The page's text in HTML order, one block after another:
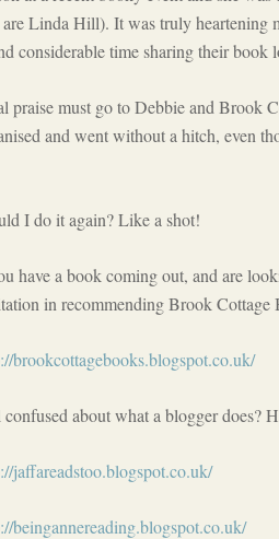
Linda Hill). It was truly heartening
considerable time sharing their book
praise must go to Debbie and Brook
and went without a hitch, even
I do it again? Like a shot!
have a book coming out, and are
in recommending Brook Cottage
brookcottagebooks.blogspot.co.uk/
about what a blogger does?
jaffareadstoo.blogspot.co.uk/
beingannereading.blogspot.co.uk/